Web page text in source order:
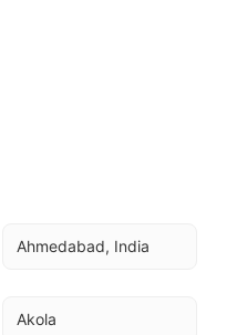
Ahmedabad, India
Akola